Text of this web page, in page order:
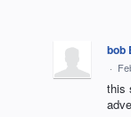
bob
·
this